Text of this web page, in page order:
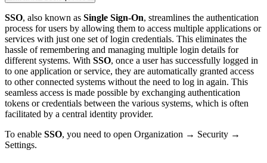
SSO, also known as Single Sign-On, streamlines the authentication
process for users by allowing them to access multiple applications or
services with just one set of login credentials. This eliminates the
hassle of remembering and managing multiple login details for
different systems. With SSO, once a user has successfully logged in
to one application or service, they are automatically granted access
to other connected systems without the need to log in again. This
seamless access is made possible by exchanging authentication
tokens or credentials between the various systems, which is often
facilitated by a central identity provider.
To enable SSO, you need to open Organization → Security →
Settings.